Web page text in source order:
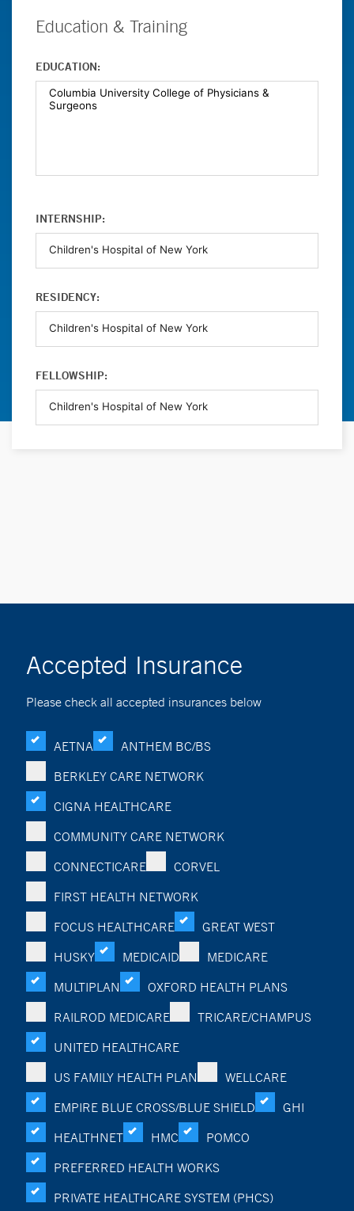
Education & Training
EDUCATION:
INTERNSHIP:
RESIDENCY:
FELLOWSHIP:
Accepted Insurance
Please check all accepted insurances below
AETNA
ANTHEM BC/BS
BERKLEY CARE NETWORK
CIGNA HEALTHCARE
COMMUNITY CARE NETWORK
CONNECTICARE
CORVEL
FIRST HEALTH NETWORK
FOCUS HEALTHCARE
GREAT WEST
HUSKY
MEDICAID
MEDICARE
MULTIPLAN
OXFORD HEALTH PLANS
RAILROD MEDICARE
TRICARE/CHAMPUS
UNITED HEALTHCARE
US FAMILY HEALTH PLAN
WELLCARE
EMPIRE BLUE CROSS/BLUE SHIELD
GHI
HEALTHNET
HMC
POMCO
PREFERRED HEALTH WORKS
PRIVATE HEALTHCARE SYSTEM (PHCS)